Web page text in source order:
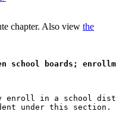
chapter. Also view the
school boards;
enroll in a school